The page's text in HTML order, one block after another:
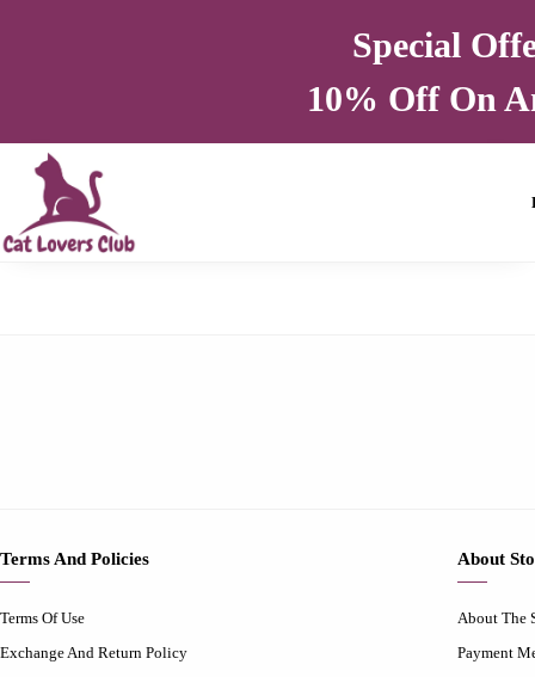
Special
10% Off On
Terms And Policies
Terms Of Use
Exchange And Return Policy
About
About The
Payment